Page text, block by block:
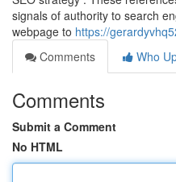
signals of authority to search
webpage to https://
Comments
Who
Comments
Submit a Comment
No HTML